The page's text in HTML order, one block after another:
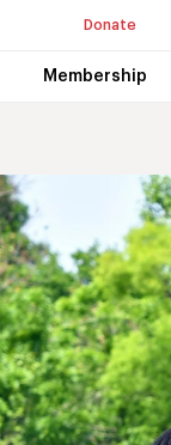
Donate
Membership